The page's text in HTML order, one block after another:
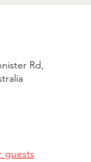
Rd,
guests